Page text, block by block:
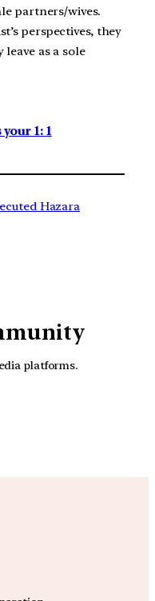
partners/wives.
perspectives, they
as a sole
1: 1
Hazara
platforms.